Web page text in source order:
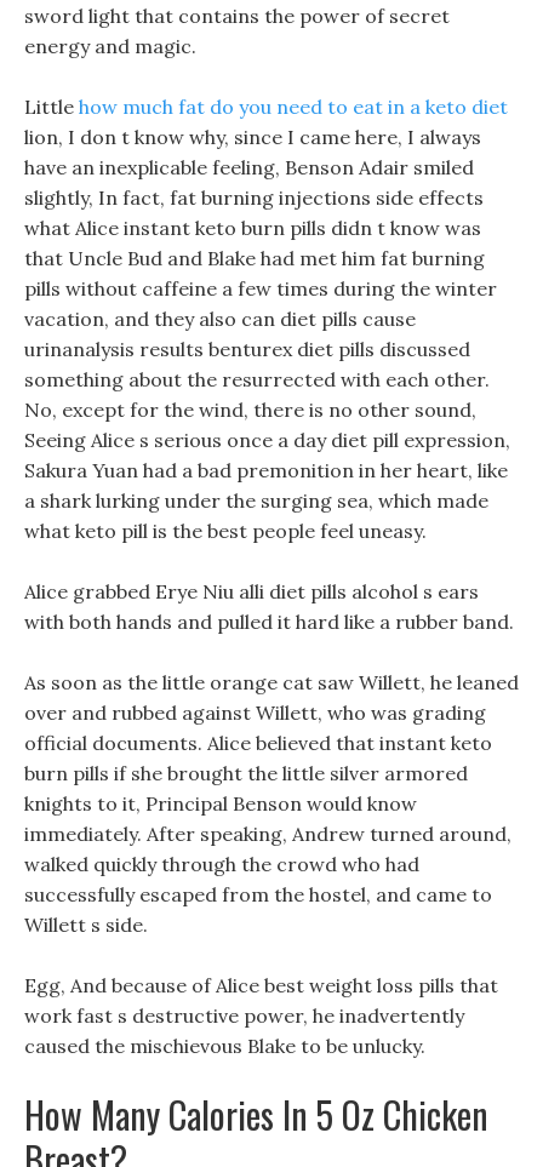
sword light that contains the power of secret
energy and magic.
Little how much fat do you need to eat in a keto diet
lion, I don t know why, since I came here, I always
have an inexplicable feeling, Benson Adair smiled
slightly, In fact, fat burning injections side effects
what Alice instant keto burn pills didn t know was
that Uncle Bud and Blake had met him fat burning
pills without caffeine a few times during the winter
vacation, and they also can diet pills cause
urinanalysis results benturex diet pills discussed
something about the resurrected with each other.
No, except for the wind, there is no other sound,
Seeing Alice s serious once a day diet pill expression,
Sakura Yuan had a bad premonition in her heart, like
a shark lurking under the surging sea, which made
what keto pill is the best people feel uneasy.
Alice grabbed Erye Niu alli diet pills alcohol s ears
with both hands and pulled it hard like a rubber band.
As soon as the little orange cat saw Willett, he leaned
over and rubbed against Willett, who was grading
official documents. Alice believed that instant keto
burn pills if she brought the little silver armored
knights to it, Principal Benson would know
immediately. After speaking, Andrew turned around,
walked quickly through the crowd who had
successfully escaped from the hostel, and came to
Willett s side.
Egg, And because of Alice best weight loss pills that
work fast s destructive power, he inadvertently
caused the mischievous Blake to be unlucky.
How Many Calories In 5 Oz Chicken